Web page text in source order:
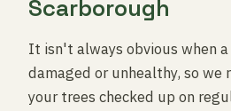
Scarborough
It isn't always obvious when
damaged or unhealthy, so we
your trees checked up on